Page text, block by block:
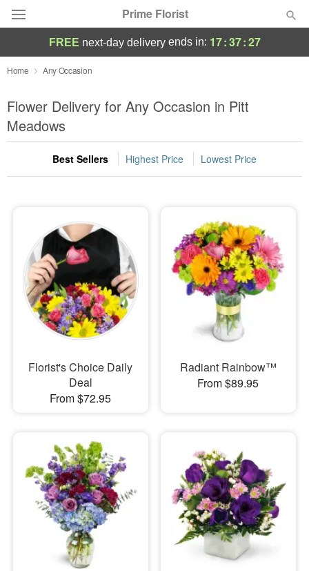
Prime Florist
Deal of the Day
Summer Featured
Occasions
Birthday
Sympathy and Funeral
Flowers, Plants & Gifts
Our Shop
FREE next-day deliveryends in: 17:37:25
Home Any Occasion
Flower Delivery for Any Occasion in Pitt
Meadows
Best Sellers Highest Price Lowest Price
Florist's Choice Daily
Deal
From $72.95
Radiant Rainbow™
From $89.95